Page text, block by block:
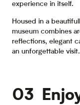
experience in itself.
Housed in a
museum combines
reflections, elegant
an unforgettable visit.
03